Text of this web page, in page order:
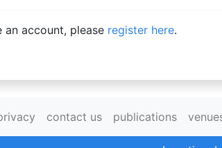
account, please register here.
contact us publications